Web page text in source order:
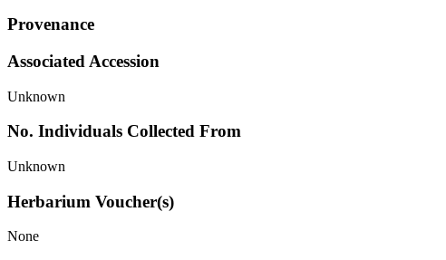
Provenance
Associated Accession
Unknown
No. Individuals Collected From
Unknown
Herbarium Voucher(s)
None